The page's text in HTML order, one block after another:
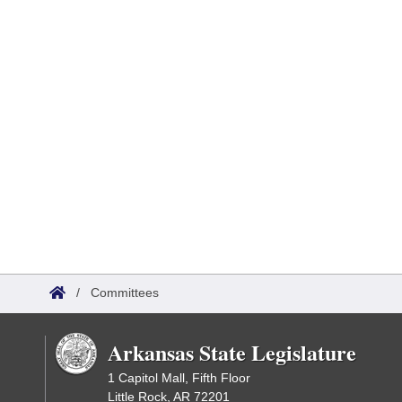
/ Committees
Arkansas State Legislature
1 Capitol Mall, Fifth Floor
Little Rock, AR 72201